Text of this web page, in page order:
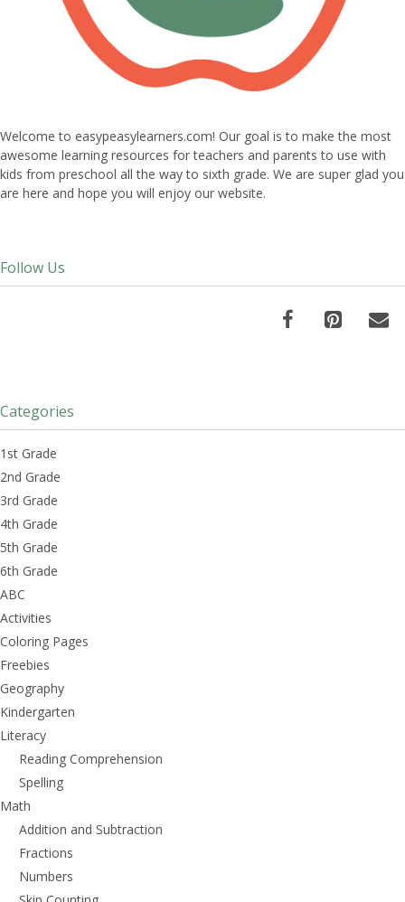
Welcome to easypeasylearners.com! Our goal is to make the most
awesome learning resources for teachers and parents to use with
kids from preschool all the way to sixth grade. We are super glad you
are here and hope you will enjoy our website.
Follow Us
Categories
1st Grade
2nd Grade
3rd Grade
4th Grade
5th Grade
6th Grade
ABC
Activities
Coloring Pages
Freebies
Geography
Kindergarten
Literacy
Reading Comprehension
Spelling
Math
Addition and Subtraction
Fractions
Numbers